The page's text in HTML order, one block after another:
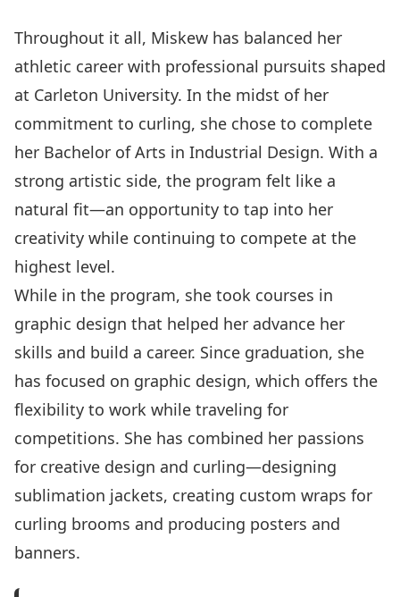
Throughout it all, Miskew has balanced her
athletic career with professional pursuits shaped
at Carleton University. In the midst of her
commitment to curling, she chose to complete
her Bachelor of Arts in Industrial Design. With a
strong artistic side, the program felt like a
natural fit—an opportunity to tap into her
creativity while continuing to compete at the
highest level.
While in the program, she took courses in
graphic design that helped her advance her
skills and build a career. Since graduation, she
has focused on graphic design, which offers the
flexibility to work while traveling for
competitions. She has combined her passions
for creative design and curling—designing
sublimation jackets, creating custom wraps for
curling brooms and producing posters and
banners.